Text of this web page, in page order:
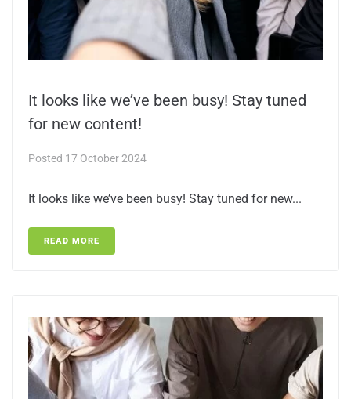
It looks like we’ve been busy! Stay tuned
for new content!
Posted 17 October 2024
It looks like we’ve been busy! Stay tuned for new...
READ MORE